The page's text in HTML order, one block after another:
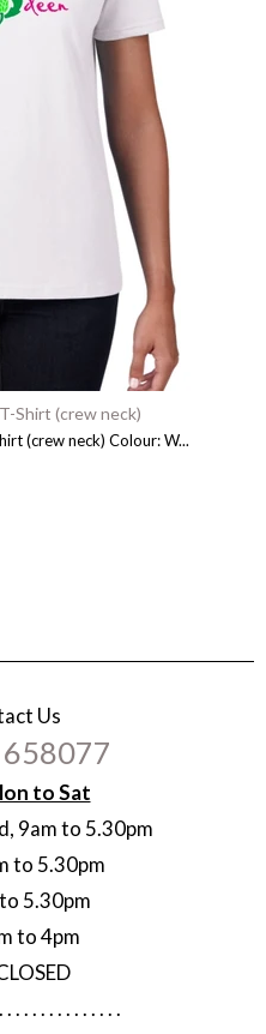
Shirt (crew neck)
(crew neck) Colour: W...
Us
to Sat
9am to 5.30pm
to 5.30pm
5.30pm
to 4pm
. . . . . . . . . . . . . .